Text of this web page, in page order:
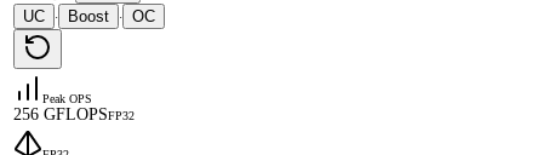
UC · Boost · OC
Peak OPS
256 GFLOPSFP32